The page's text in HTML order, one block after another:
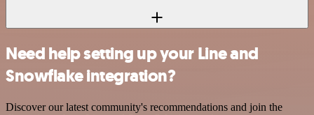
Need help setting up your Line and
Snowflake integration?
Discover our latest community's recommendations and join the